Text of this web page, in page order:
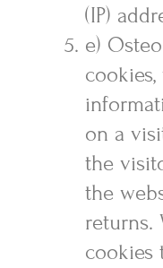
(IP)
e)
on a
the
the
returns.
cookies